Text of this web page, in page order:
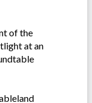
of the
at an